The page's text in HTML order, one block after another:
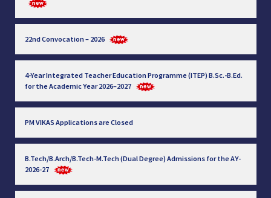
22nd Convocation – 2026
4-Year Integrated Teacher Education Programme (ITEP) B.Sc.-B.Ed.
for the Academic Year 2026–2027
PM VIKAS Applications are Closed
B.Tech/B.Arch/B.Tech-M.Tech (Dual Degree) Admissions for the AY-
2026-27